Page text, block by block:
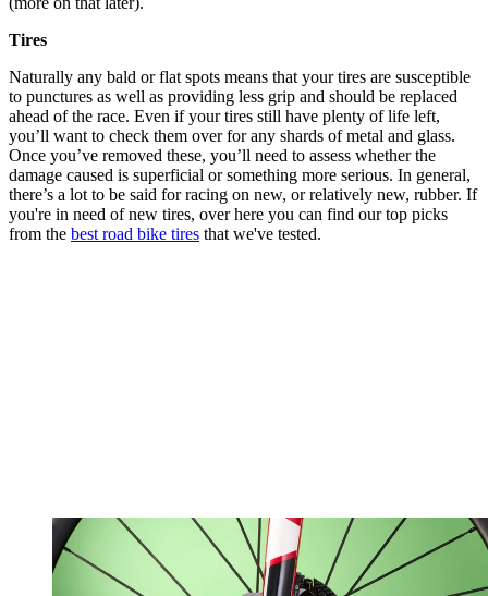
Tires
Naturally any bald or flat spots means that your tires are susceptible
to punctures as well as providing less grip and should be replaced
ahead of the race. Even if your tires still have plenty of life left,
you’ll want to check them over for any shards of metal and glass.
Once you’ve removed these, you’ll need to assess whether the
damage caused is superficial or something more serious. In general,
there’s a lot to be said for racing on new, or relatively new, rubber. If
you're in need of new tires, over here you can find our top picks
from the best road bike tires that we've tested.